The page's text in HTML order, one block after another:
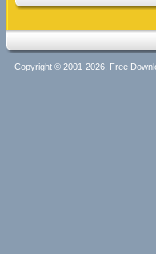
Copyright © 2001-2026, Free